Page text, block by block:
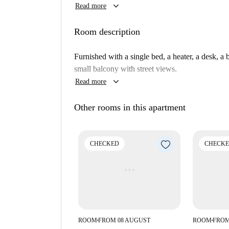
females and students and there is no internet
nearby. Notable tourist attractions within
Statue of Eloy Gonzalo, Plaza de Cascorro
a vibrant lifestyle with convenient access to
Read more keyboard_arrow_down
Room description
Furnished with a single bed, a heater, a desk,
small balcony with street views.
Read more keyboard_arrow_down
Other rooms in this apartment
CHECKED
ROOM■FROM 08 AUGUST ROOM■